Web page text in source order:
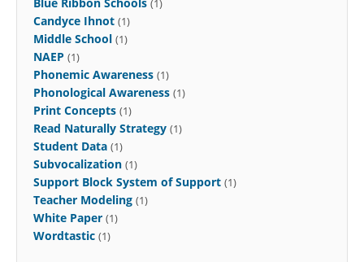
Blue Ribbon Schools (1)
Candyce Ihnot (1)
Middle School (1)
NAEP (1)
Phonemic Awareness (1)
Phonological Awareness (1)
Print Concepts (1)
Read Naturally Strategy (1)
Student Data (1)
Subvocalization (1)
Support Block System of Support (1)
Teacher Modeling (1)
White Paper (1)
Wordtastic (1)